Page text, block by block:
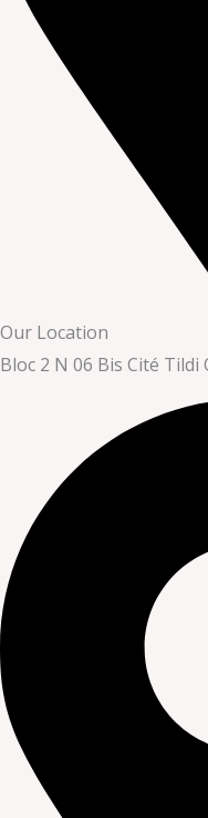
Our Location
Bloc 2 N 06 Bis Cité